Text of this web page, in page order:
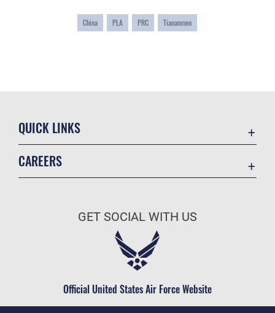
China PLA PRC Tiananmen
QUICK LINKS
Military One Source
Telephone Directory
CAREERS
Air Force Careers
Civilian Service
GET SOCIAL WITH US
Official United States Air Force Website